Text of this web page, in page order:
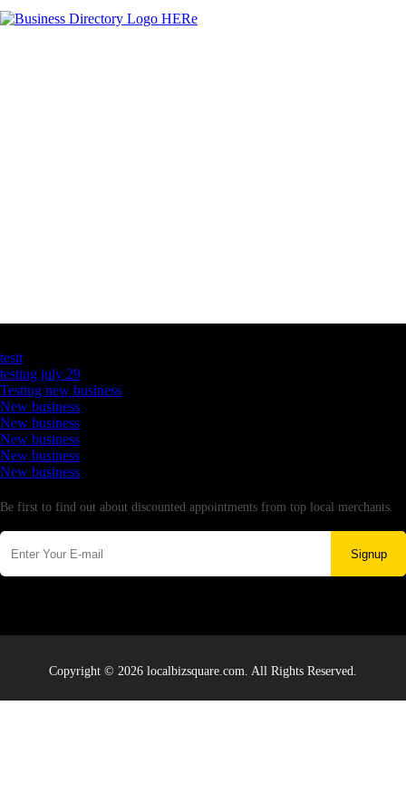
testt
testing july 29
Testing new business
New business
New business
New business
New business
New business
Be first to find out about discounted appointments from top local merchants.
Signup
Copyright © 2026 localbizsquare.com. All Rights Reserved.